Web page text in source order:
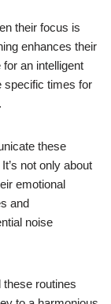
their focus is
enhances their
an intelligent
specific times for
these
not only about
emotional
and
noise
these routines